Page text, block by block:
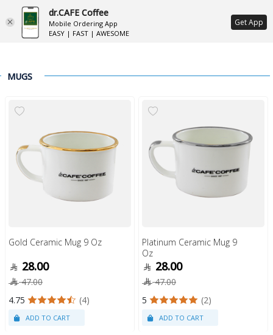
ع
MUGS
Gold Ceramic Mug 9 Oz
28.00
47.00
4.75
(4)
Platinum Ceramic Mug 9
Oz
28.00
47.00
5
(2)
dr.CAFE Coffee
Mobile Ordering App
EASY | FAST | AWESOME
Get App